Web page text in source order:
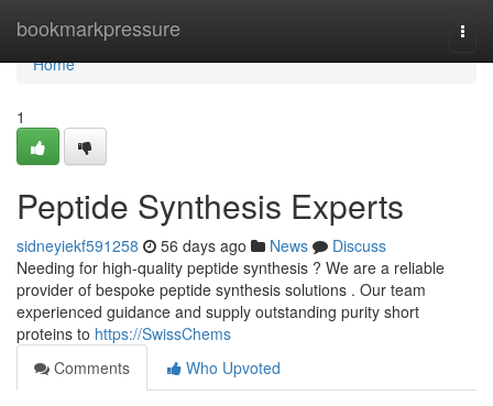
bookmarkpressure
Home
Home
1
Peptide Synthesis Experts
sidneyiekf591258 56 days ago News
Discuss
Needing for high-quality peptide synthesis ? We are a reliable
provider of bespoke peptide synthesis solutions . Our team
experienced guidance and supply outstanding purity short
proteins to https://SwissChems
Comments
Who Upvoted